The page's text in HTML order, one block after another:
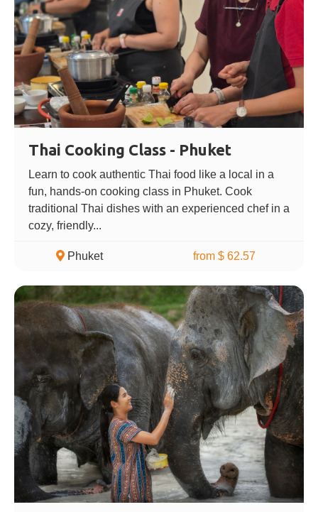
Thai Cooking Class - Phuket
Learn to cook authentic Thai food like a local in a
fun, hands-on cooking class in Phuket. Cook
traditional Thai dishes with an experienced chef in a
cozy, friendly...
Phuket from $ 62.57